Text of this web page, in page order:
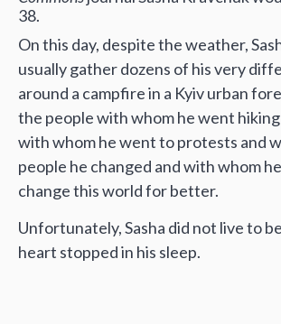
38.
On this day, despite the weather,
usually gather dozens of his very
around a campfire in a Kyiv urban
the people with whom he went
with whom he went to protests and
people he changed and with whom
change this world for better.
Unfortunately, Sasha did not live to
heart stopped in his sleep.